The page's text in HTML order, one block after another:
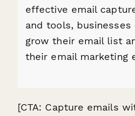
effective email
and tools, businesses
grow their email list
their email marketing
[CTA: Capture emails